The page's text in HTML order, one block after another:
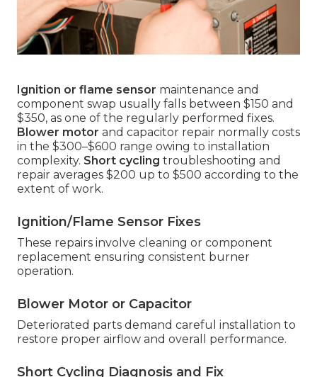
Ignition or flame sensor maintenance and
component swap usually falls between $150 and
$350, as one of the regularly performed fixes.
Blower motor and capacitor repair normally costs
in the $300–$600 range owing to installation
complexity. Short cycling troubleshooting and
repair averages $200 up to $500 according to the
extent of work.
Ignition/Flame Sensor Fixes
These repairs involve cleaning or component
replacement ensuring consistent burner
operation.
Blower Motor or Capacitor
Deteriorated parts demand careful installation to
restore proper airflow and overall performance.
Short Cycling Diagnosis and Fix